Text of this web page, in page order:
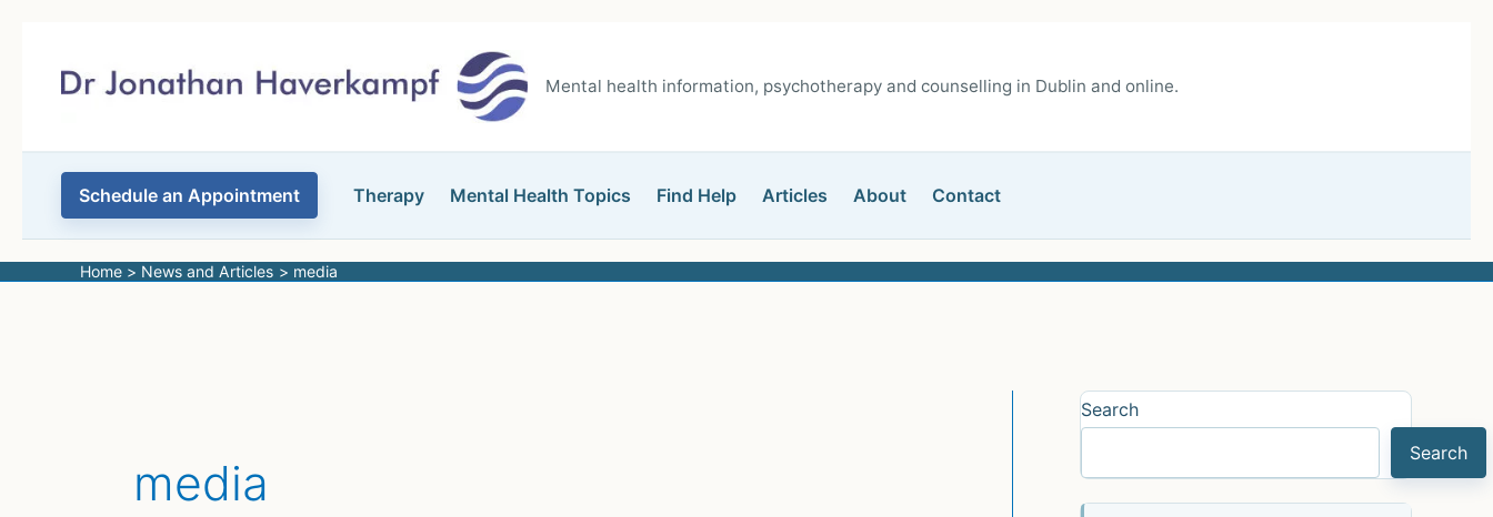
content
Mental health information, psychotherapy and counselling in Dublin and online.
Schedule an Appointment Therapy Mental Health Topics Find Help Articles About Contact
Home News and Articles media
media
Search
Search